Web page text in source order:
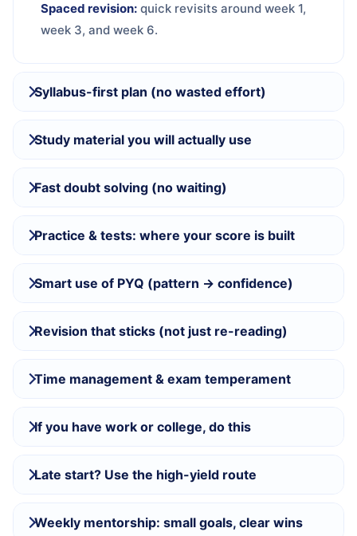
Spaced revision: quick revisits around week 1,
week 3, and week 6.
Syllabus-first plan (no wasted effort)
Study material you will actually use
Fast doubt solving (no waiting)
Practice & tests: where your score is built
Smart use of PYQ (pattern → confidence)
Revision that sticks (not just re-reading)
Time management & exam temperament
If you have work or college, do this
Late start? Use the high-yield route
Weekly mentorship: small goals, clear wins